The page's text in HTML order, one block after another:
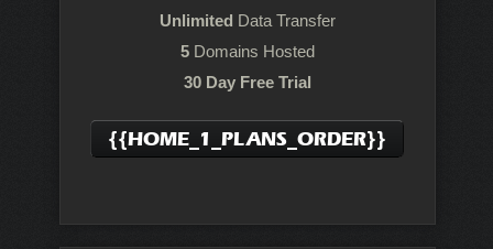
Unlimited Data Transfer
5Domains Hosted
30 Day Free Trial
{{HOME_1_PLANS_ORDER}}